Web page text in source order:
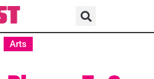
Arts